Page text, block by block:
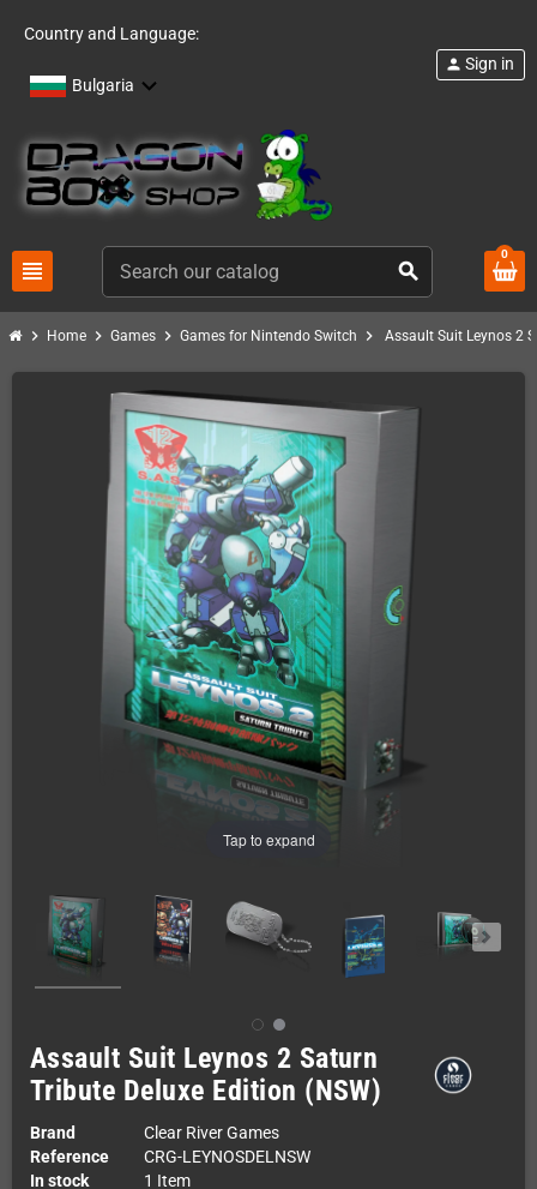
Country and Language:
Bulgaria
view_headline search
person Sign in
0
chevron_right Home chevron_right Games chevron_right Games for Nintendo Switch chevron_right Assault Suit Leynos 2
Tap to expand
Assault Suit Leynos 2 Saturn
Tribute Deluxe Edition (NSW)
Brand
Clear River Games
Reference
CRG-LEYNOSDELNSW
In stock
1 Item